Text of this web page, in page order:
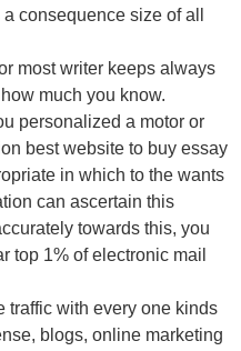
consequence size of all
most writer keeps always
much you know.
personalized a motor or
best website to buy essay
in which to the wants
can ascertain this
towards this, you
top 1% of electronic mail
traffic with every one kinds
blogs, online marketing